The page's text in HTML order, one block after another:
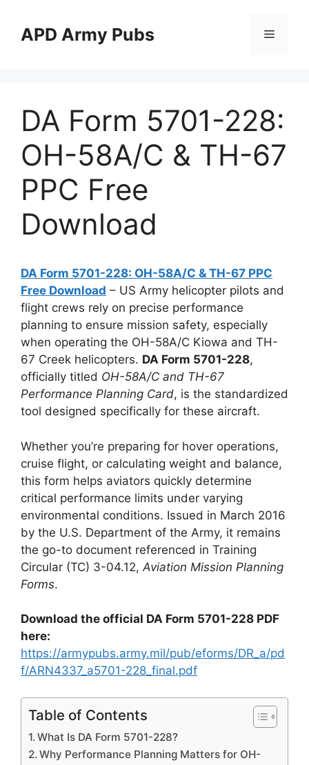
contentAPD Army Pubs Menu
DA Form 5701-228:
OH-58A/C & TH-67
PPC Free
Download
DA Form 5701-228: OH-58A/C & TH-67 PPC
Free Download – US Army helicopter pilots and
flight crews rely on precise performance
planning to ensure mission safety, especially
when operating the OH-58A/C Kiowa and TH-
67 Creek helicopters. DA Form 5701-228,
officially titled OH-58A/C and TH-67
Performance Planning Card, is the standardized
tool designed specifically for these aircraft.
Whether you’re preparing for hover operations,
cruise flight, or calculating weight and balance,
this form helps aviators quickly determine
critical performance limits under varying
environmental conditions. Issued in March 2016
by the U.S. Department of the Army, it remains
the go-to document referenced in Training
Circular (TC) 3-04.12, Aviation Mission Planning
Forms.
Download the official DA Form 5701-228 PDF
here:
https://armypubs.army.mil/pub/eforms/DR_a/pd
f/ARN4337_a5701-228_final.pdf
Table of Contents
What Is DA Form 5701-228?
Why Performance Planning Matters for OH-